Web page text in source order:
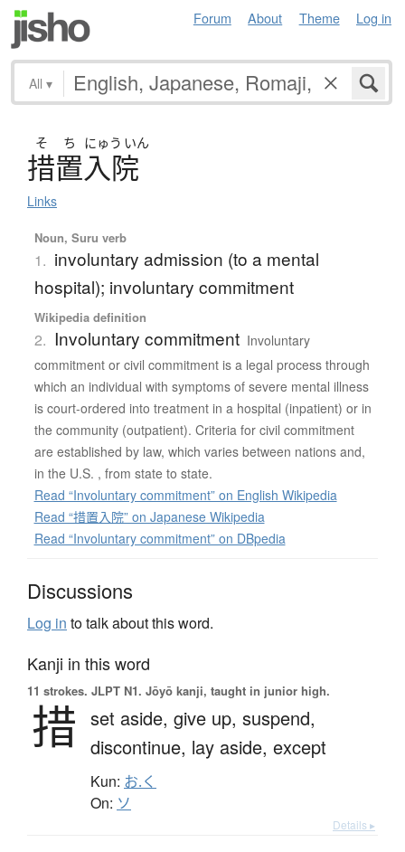
Forum About Theme Log in
All ▾
そ ち にゅう いん
措置入院
Links
Noun, Suru verb
1. involuntary admission (to a mental
hospital); involuntary commitment
Wikipedia definition
2. Involuntary commitment Involuntary
commitment or civil commitment is a legal process through
which an individual with symptoms of severe mental illness
is court-ordered into treatment in a hospital (inpatient) or in
the community (outpatient). Criteria for civil commitment
are established by law, which varies between nations and,
in the U.S. , from state to state.
Read “Involuntary commitment” on English Wikipedia
Read “措置入院” on Japanese Wikipedia
Read “Involuntary commitment” on DBpedia
Discussions
Log in to talk about this word.
Kanji in this word
11 strokes. JLPT N1. Jōyō kanji, taught in junior high.
措 set aside, give up, suspend,
discontinue, lay aside, except
Kun: お.く
On: ソ
Details ▸